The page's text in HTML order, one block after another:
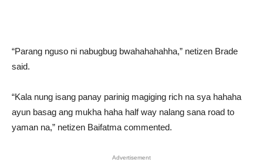
“Parang nguso ni nabugbug bwahahahahha,” netizen Brade
said.
“Kala nung isang panay parinig magiging rich na sya hahaha
ayun basag ang mukha haha half way nalang sana road to
yaman na,” netizen Baifatma commented.
Advertisement